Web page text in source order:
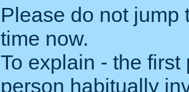
Please do not jump
time now.
To explain - the
person habitually